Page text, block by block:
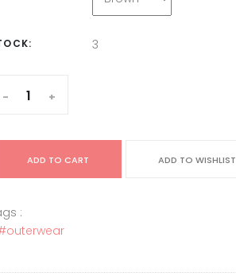
3
- +
ADD TO CART ADD TO WISHLIST
: